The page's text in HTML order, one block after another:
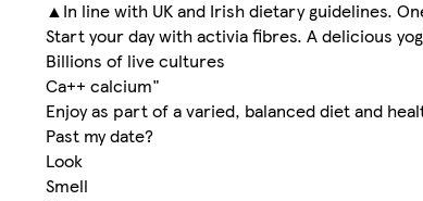
▲In line with UK and Irish dietary guidelines.
Start your day with activia fibres. A delicious
Billions of live cultures
Ca++ calcium"
Enjoy as part of a varied, balanced diet and
Past my date?
Look
Smell